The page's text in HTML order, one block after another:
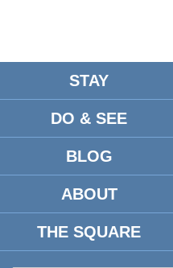
STAY
DO & SEE
BLOG
ABOUT
THE SQUARE